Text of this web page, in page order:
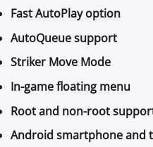
Fast AutoPlay option
AutoQueue support
Striker Move Mode
In-game floating menu
Root and non-root
Android smartphone and